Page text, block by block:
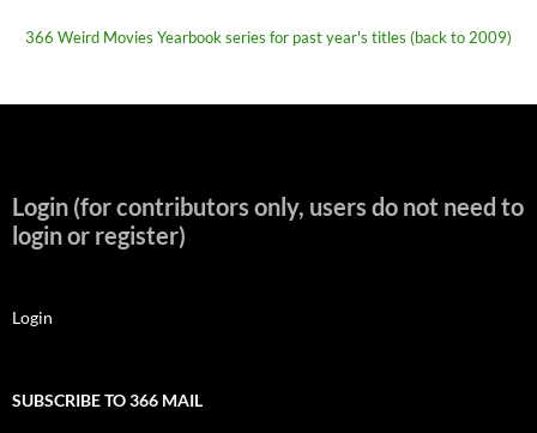
366 Weird Movies Yearbook series for past year's titles (back to 2009)
Login (for contributors only, users do not need to
login or register)
Login
SUBSCRIBE TO 366 MAIL